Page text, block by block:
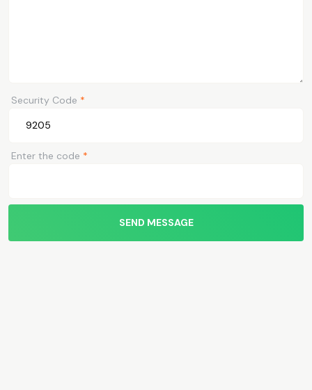
Security Code *
Enter the code *
SEND MESSAGE